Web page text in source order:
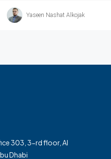
Yaseen Nashat Alkojak
303, 3-rd floor, Al
Dhabi